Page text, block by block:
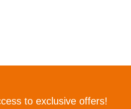
to exclusive offers!